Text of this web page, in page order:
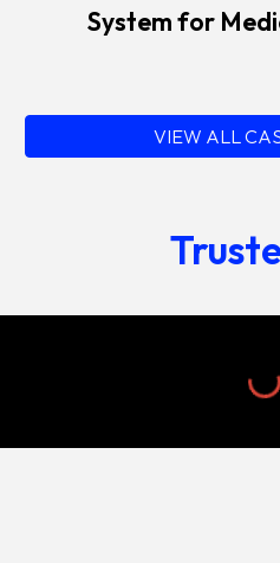
System for
VIEW ALL